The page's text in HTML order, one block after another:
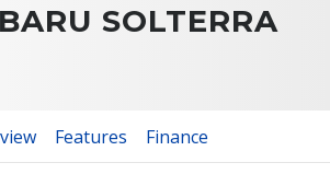
SOLTERRA
Features Finance